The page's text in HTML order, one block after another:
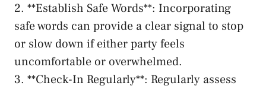
2. **Establish Safe Words**:​ Incorporating
safe⁤ words can provide a clear‌ signal to ‍stop ​
or slow‍ down if⁢ either⁤party‍ feels
⁢uncomfortable or overwhelmed.
3. **Check-In Regularly**: Regularly assess